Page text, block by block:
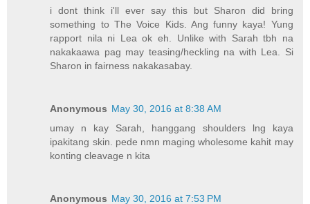
i dont think i'll ever say this but Sharon did bring
something to The Voice Kids. Ang funny kaya! Yung
rapport nila ni Lea ok eh. Unlike with Sarah tbh na
nakakaawa pag may teasing/heckling na with Lea. Si
Sharon in fairness nakakasabay.
Anonymous May 30, 2016 at 8:38 AM
umay n kay Sarah, hanggang shoulders lng kaya
ipakitang skin. pede nmn maging wholesome kahit may
konting cleavage n kita
Anonymous May 30, 2016 at 7:53 PM